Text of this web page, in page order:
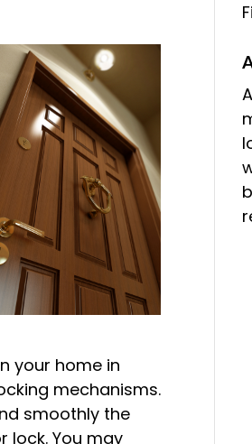
your home in
mechanisms.
smoothly the
lock. You may